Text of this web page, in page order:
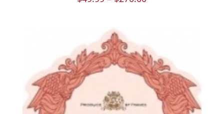
$270.00